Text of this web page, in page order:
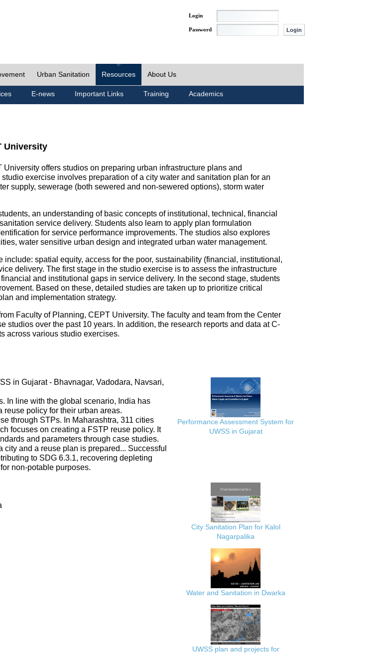
Login
Password
Urban Sanitation Resources About Us
E-news Important Links Training Academics
University
offers studios on preparing urban infrastructure plans and
exercise involves preparation of a city water and sanitation plan for an
supply, sewerage (both sewered and non-sewered options), storm water
an understanding of basic concepts of institutional, technical, financial
service delivery. Students also learn to apply plan formulation
for service performance improvements. The studios also explores
water sensitive urban design and integrated urban water management.
spatial equity, access for the poor, sustainability (financial, institutional,
delivery. The first stage in the studio exercise is to assess the infrastructure
and institutional gaps in service delivery. In the second stage, students
Based on these, detailed studies are taken up to prioritize critical
and implementation strategy.
Faculty of Planning, CEPT University. The faculty and team from the Center
studios over the past 10 years. In addition, the research reports and data at C-
across various studio exercises.
in Gujarat - Bhavnagar, Vadodara, Navsari,
In line with the global scenario, India has
reuse policy for their urban areas.
through STPs. In Maharashtra, 311 cities
focuses on creating a FSTP reuse policy. It
and parameters through case studies.
and a reuse plan is prepared... Successful
to SDG 6.3.1, recovering depleting
non-potable purposes.
Performance Assessment System for
UWSS in Gujarat
City Sanitation Plan for Kalol
Nagarpalika
Water and Sanitation in Dwarka
UWSS plan and projects for